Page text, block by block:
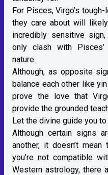
For Pisces, Virgo’s
they care about will
incredibly sensitive
only clash with Pisces’
nature.
Although, as opposite
balance each other like
prove the love that
provide the grounded
Let the divine guide you
Although certain signs
another, it doesn’t
you’re not compatible
Western astrology, there